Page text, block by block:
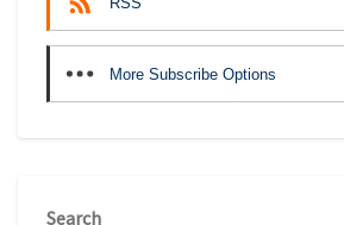
More Subscribe Options
Search